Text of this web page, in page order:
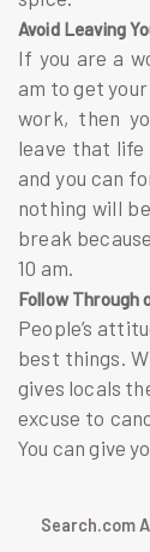
Avoid Leaving
If you are a
am to get
work, then
leave that life
and you can
nothing will
break
10 am.
Follow Through
People’s
best things.
gives locals
excuse to
You can give